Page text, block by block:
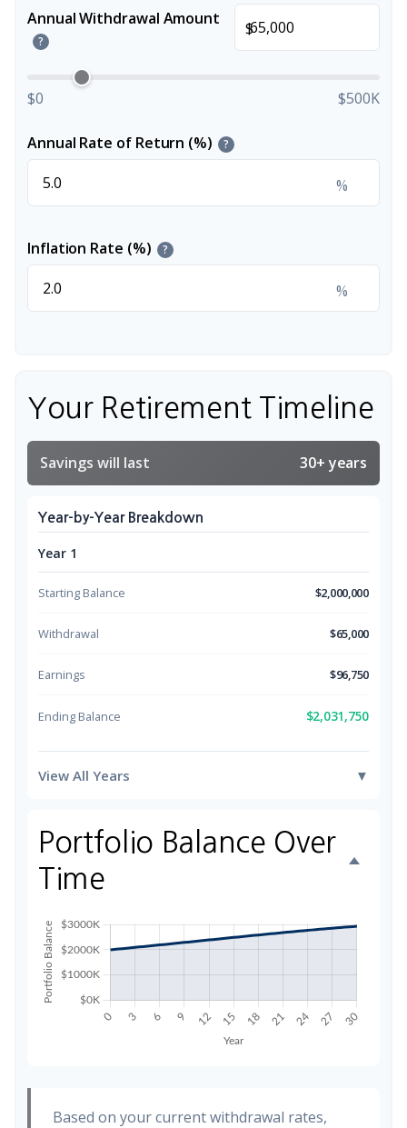
Annual Withdrawal Amount
?
$
$0 $500K
Annual Rate of Return (%) ?
%
Inflation Rate (%) ?
%
Your Retirement Timeline
Savings will last 30+ years
Year-by-Year Breakdown
Year 1
Starting Balance $2,000,000
Withdrawal $65,000
Earnings $96,750
Ending Balance $2,031,750
View All Years ▼
Portfolio Balance Over
Time
Based on your current withdrawal rates,